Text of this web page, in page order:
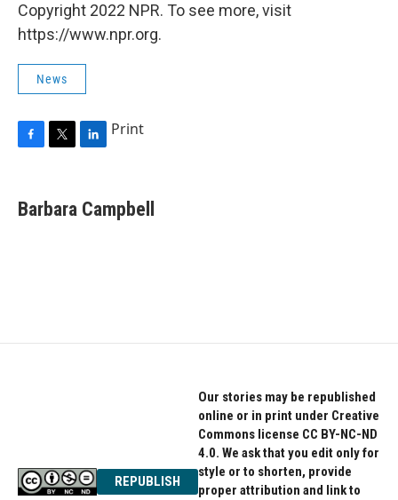
Copyright 2022 NPR. To see more, visit
https://www.npr.org.
News
e
b
t
t
k
e
Print
Barbara Campbell
REPUBLISH
Our stories may be republished
online or in print under Creative
Commons license CC BY-NC-ND
4.0. We ask that you edit only for
style or to shorten, provide
proper attribution and link to